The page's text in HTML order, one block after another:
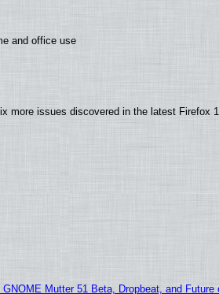
and office use
more issues discovered in the latest Firefox
Mutter 51 Beta, Dropbeat, and Future